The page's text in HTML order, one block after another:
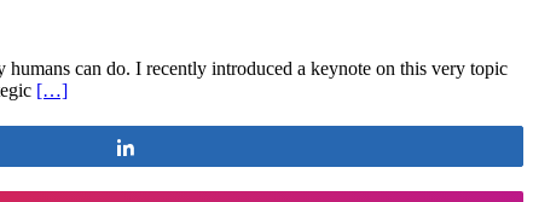
can do. I recently introduced a keynote on this very topic
[…]